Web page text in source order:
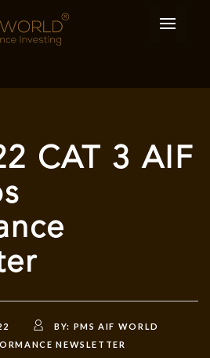
CAT 3 AIF
BY: PMS AIF WORLD
NEWSLETTER